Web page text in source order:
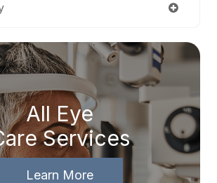
All Eye
Services
Learn More